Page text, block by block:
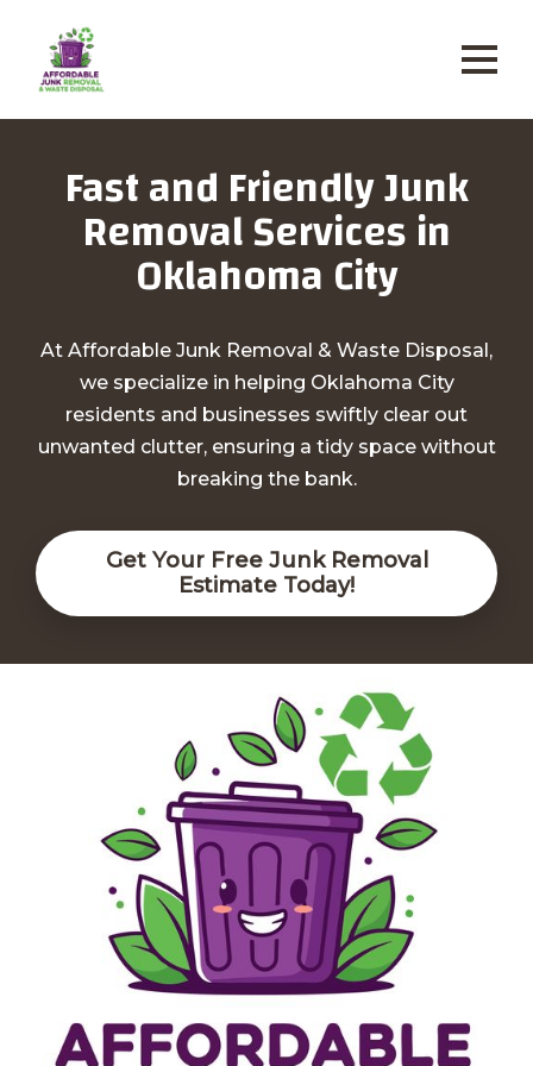
Fast and Friendly Junk
Removal Services in
Oklahoma City
At Affordable Junk Removal & Waste Disposal,
we specialize in helping Oklahoma City
residents and businesses swiftly clear out
unwanted clutter, ensuring a tidy space without
breaking the bank.
Get Your Free Junk Removal
Estimate Today!